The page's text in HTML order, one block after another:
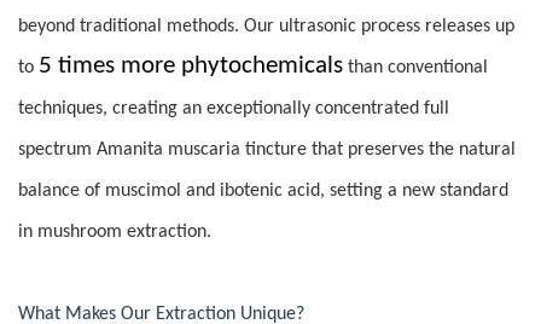
beyond traditional methods. Our ultrasonic process releases up
to 5 times more phytochemicals than conventional
techniques, creating an exceptionally concentrated full
spectrum Amanita muscaria tincture that preserves the natural
balance of muscimol and ibotenic acid, setting a new standard
in mushroom extraction.
What Makes Our Extraction Unique?